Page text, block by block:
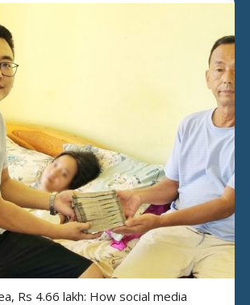
Rs 4.66 lakh: How social media